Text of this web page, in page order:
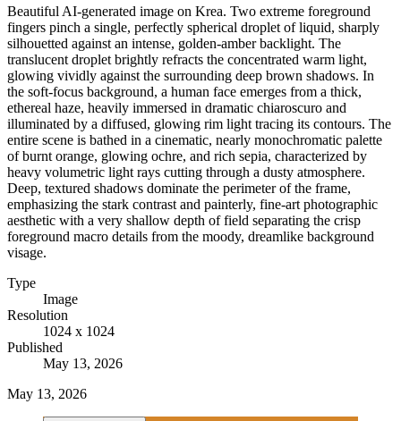
Beautiful AI-generated image on Krea. Two extreme foreground
fingers pinch a single, perfectly spherical droplet of liquid, sharply
silhouetted against an intense, golden-amber backlight. The
translucent droplet brightly refracts the concentrated warm light,
glowing vividly against the surrounding deep brown shadows. In
the soft-focus background, a human face emerges from a thick,
ethereal haze, heavily immersed in dramatic chiaroscuro and
illuminated by a diffused, glowing rim light tracing its contours. The
entire scene is bathed in a cinematic, nearly monochromatic palette
of burnt orange, glowing ochre, and rich sepia, characterized by
heavy volumetric light rays cutting through a dusty atmosphere.
Deep, textured shadows dominate the perimeter of the frame,
emphasizing the stark contrast and painterly, fine-art photographic
aesthetic with a very shallow depth of field separating the crisp
foreground macro details from the moody, dreamlike background
visage.
Type
Image
Resolution
1024 x 1024
Published
May 13, 2026
May 13, 2026